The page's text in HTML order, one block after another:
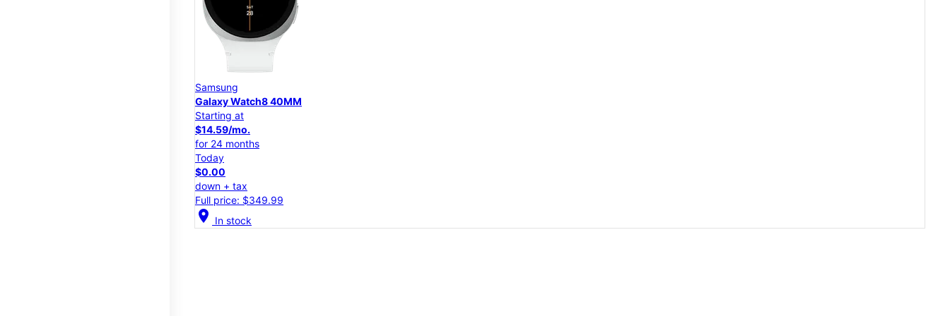
Samsung
Galaxy Watch8 40MM
Starting at
$14.59/mo.
for 24 months
Today
$0.00
down + tax
Full price: $349.99
location_on In stock